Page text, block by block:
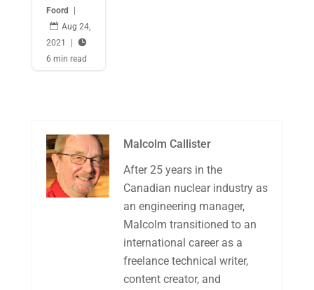
Foord
 Aug 24,
2021

6 min read
Malcolm Callister
After 25 years in the
Canadian nuclear industry as
an engineering manager,
Malcolm transitioned to an
international career as a
freelance technical writer,
content creator, and